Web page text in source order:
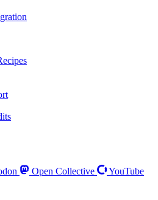
Open Collective
YouTube